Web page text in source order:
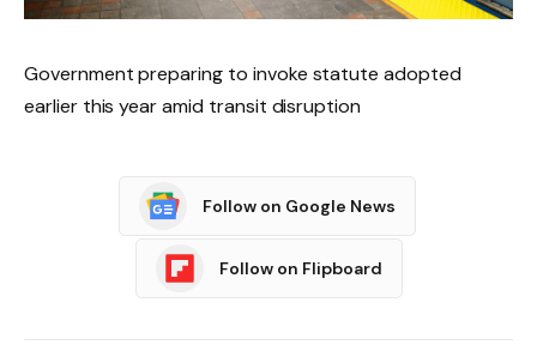
Government preparing to invoke statute adopted
earlier this year amid transit disruption
Follow on Google News
Follow on Flipboard